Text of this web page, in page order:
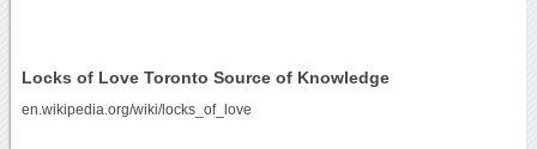
Locks of Love Toronto Source of Knowledge
en.wikipedia.org/wiki/locks_of_love